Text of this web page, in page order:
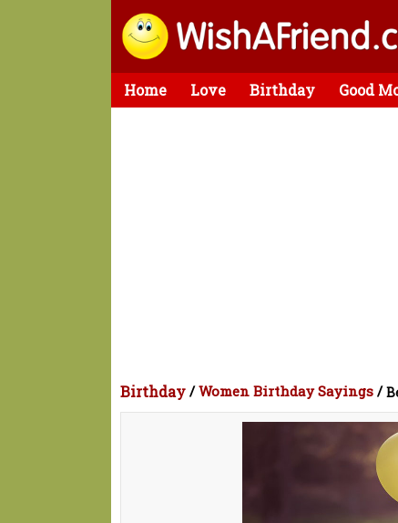
Home Love Birthday Good
Birthday /Women Birthday Sayings /